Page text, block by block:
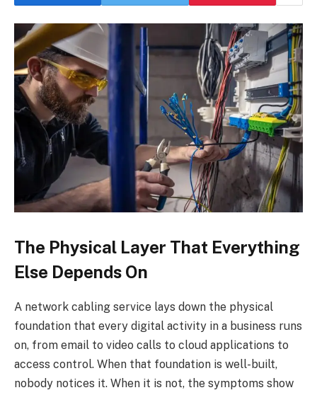
The Physical Layer That Everything
Else Depends On
A network cabling service lays down the physical
foundation that every digital activity in a business runs
on, from email to video calls to cloud applications to
access control. When that foundation is well-built,
nobody notices it. When it is not, the symptoms show